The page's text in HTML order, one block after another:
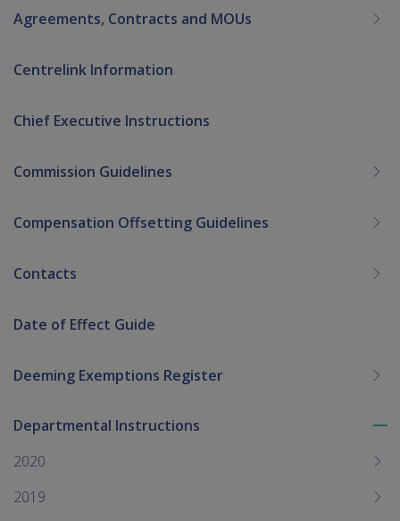
Agreements, Contracts and MOUs
Centrelink Information
Chief Executive Instructions
Commission Guidelines
Compensation Offsetting Guidelines
Contacts
Date of Effect Guide
Deeming Exemptions Register
Departmental Instructions
2020
2019